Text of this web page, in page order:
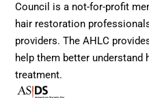
Council is a not-for-profit
hair restoration
providers. The AHLC
help them better understand
treatment.